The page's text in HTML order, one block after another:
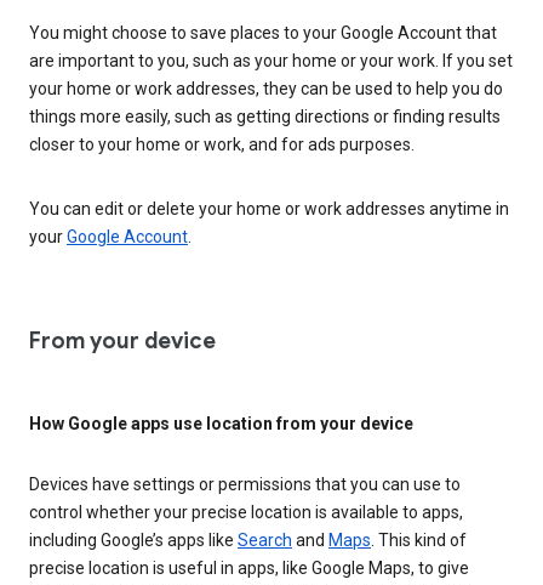
You might choose to save places to your Google Account that
are important to you, such as your home or your work. If you set
your home or work addresses, they can be used to help you do
things more easily, such as getting directions or finding results
closer to your home or work, and for ads purposes.
You can edit or delete your home or work addresses anytime in
yourGoogle Account
From your device
How Google apps use location from your device
Devices have settings or permissions that you can use to
control whether your precise location is available to apps,
including Google’s apps like Search and Maps. This kind of
precise location is useful in apps, like Google Maps, to give